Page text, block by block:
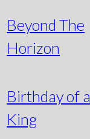
Beyond The
Horizon
Birthday of a
King